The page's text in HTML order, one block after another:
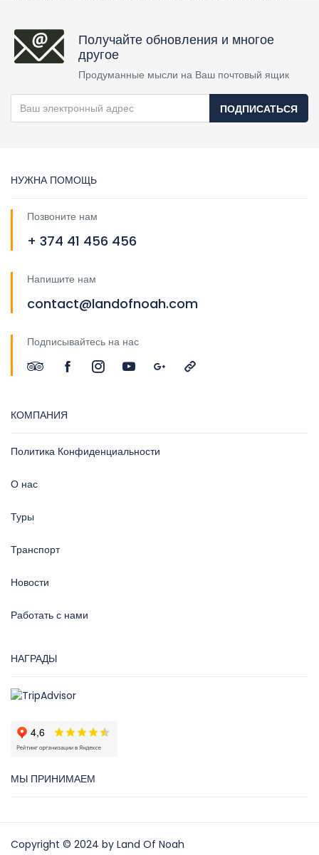
Получайте обновления и многое
другое
Продуманные мысли на Ваш почтовый ящик
ПОДПИСАТЬСЯ
НУЖНА ПОМОЩЬ
Позвоните нам
+ 374 41 456 456
Напишите нам
contact@landofnoah.com
Подписывайтесь на нас
КОМПАНИЯ
Политика Конфиденциальности
О нас
Туры
Транспорт
Новости
Работать с нами
НАГРАДЫ
МЫ ПРИНИМАЕМ
Copyright © 2024 by Land Of Noah